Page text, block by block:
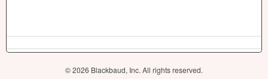
© 2026 Blackbaud, Inc. All rights reserved.